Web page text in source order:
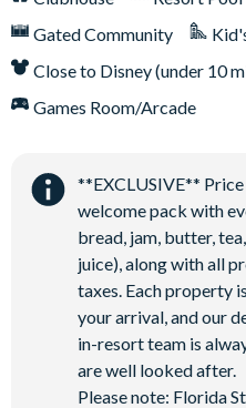
Gated Community
Close to Disney (under 10
Games Room/Arcade
**EXCLUSIVE**
welcome pack with
bread, jam, butter,
juice), along with all
taxes. Each property
your arrival, and our
in-resort team is
are well looked after.
Please note: Florida